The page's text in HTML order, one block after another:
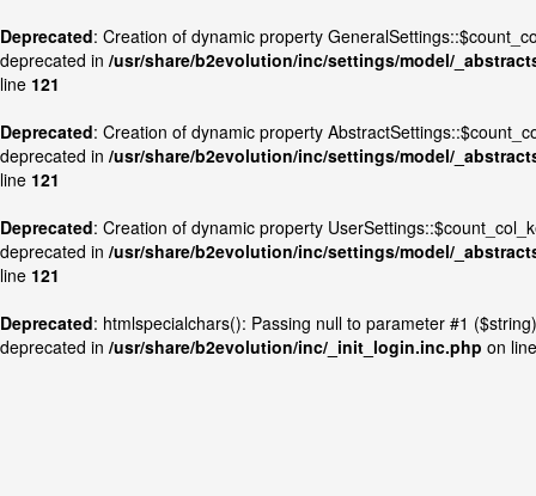
Deprecated: Creation of dynamic property
deprecated in /usr/share/b2evolution/inc/settings/model/
line 121
Deprecated: Creation of dynamic property
deprecated in /usr/share/b2evolution/inc/settings/model/
line 121
Deprecated: Creation of dynamic property
deprecated in /usr/share/b2evolution/inc/settings/model/
line 121
Deprecated: htmlspecialchars(): Passing null to parameter #1
deprecated in /usr/share/b2evolution/inc/_init_login.inc.php on